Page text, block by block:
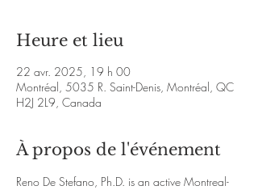
Heure et lieu
22 avr. 2025, 19 h 00
Montréal, 5035 R. Saint-Denis, Montréal, QC
H2J 2L9, Canada
À propos de l'événement
Reno De Stefano, Ph.D. is an active Montreal-